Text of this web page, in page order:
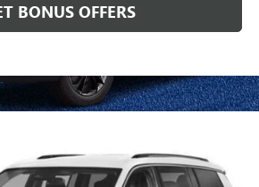
BONUS OFFERS
DAHMER PRICE